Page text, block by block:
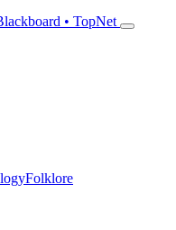
• TopNet
Folklore